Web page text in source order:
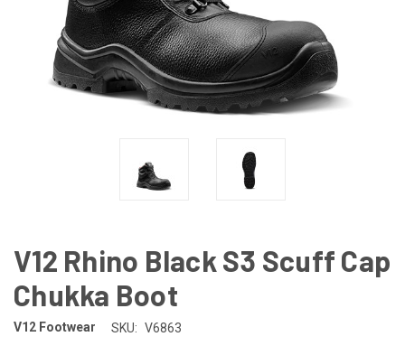
V12 Rhino Black S3 Scuff Cap
Chukka Boot
V12 Footwear SKU: V6863